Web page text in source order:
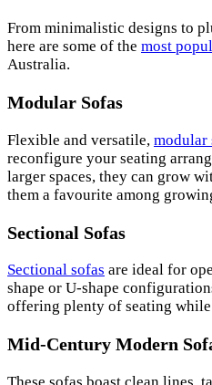
From minimalistic designs to
here are some of the most
Australia.
Modular Sofas
Flexible and versatile, modular
reconfigure your seating
larger spaces, they can grow
them a favourite among
Sectional Sofas
Sectional sofas are ideal for
shape or U-shape
offering plenty of seating
Mid-Century Modern